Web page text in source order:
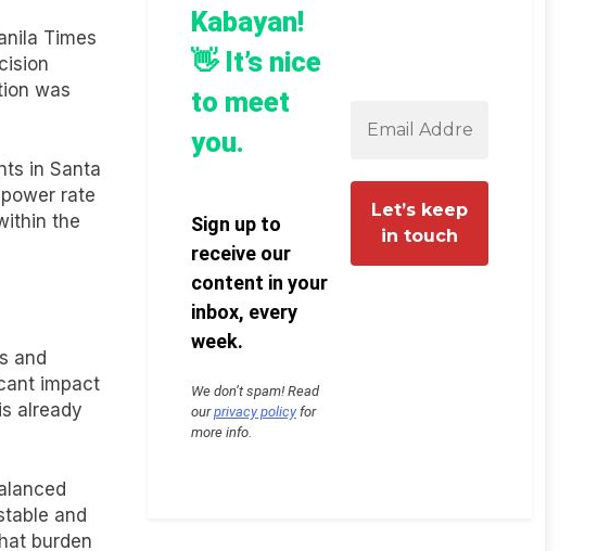
Times
was
in Santa
rate
the
and
impact
already
and
burden
Kabayan!
👋 It’s nice
to meet
you.
Sign up to
receive our
content in your
inbox, every
week.
We don’t spam! Read
ourprivacy policyfor
more info.